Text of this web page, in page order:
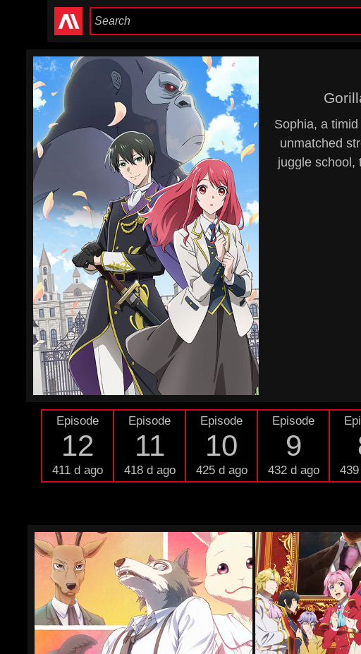
Sophia, a
unmatched
juggle school,
Episode
12
411 d ago
Episode
11
418 d ago
Episode
10
425 d ago
Episode
9
432 d ago